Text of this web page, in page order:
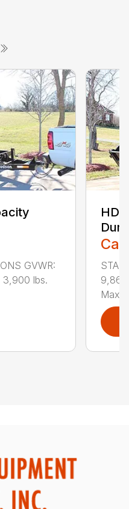
GVWR:
3,900 lbs.
9,860
Max...